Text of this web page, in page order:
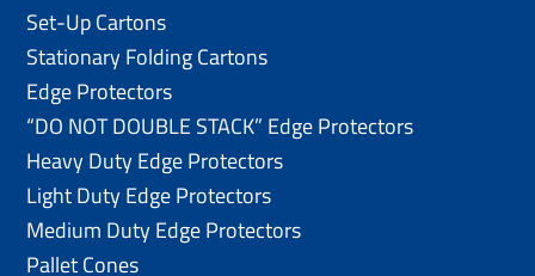
Set-Up Cartons
Stationary Folding Cartons
Edge Protectors
“DO NOT DOUBLE STACK” Edge Protectors
Heavy Duty Edge Protectors
Light Duty Edge Protectors
Medium Duty Edge Protectors
Pallet Cones